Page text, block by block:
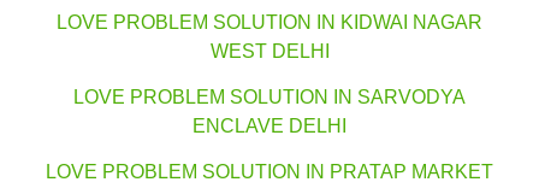
LOVE PROBLEM SOLUTION IN KIDWAI NAGAR
WEST DELHI
LOVE PROBLEM SOLUTION IN SARVODYA
ENCLAVE DELHI
LOVE PROBLEM SOLUTION IN PRATAP MARKET